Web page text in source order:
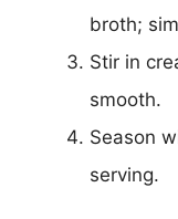
broth;
Stir in
smooth.
Season
serving.